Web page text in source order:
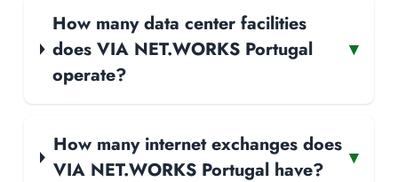
How many data center facilities
does VIA NET.WORKS Portugal
operate?
▾
How many internet exchanges does
VIA NET.WORKS Portugal have?
▾